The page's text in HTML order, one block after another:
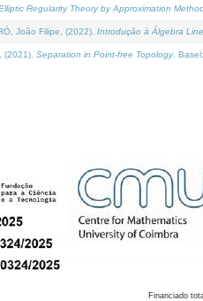
Regularity Theory by Approximation
João Filipe, (2022). Introdução à Álgebra
(2021). Separation in Point-free Topology.
Financiado